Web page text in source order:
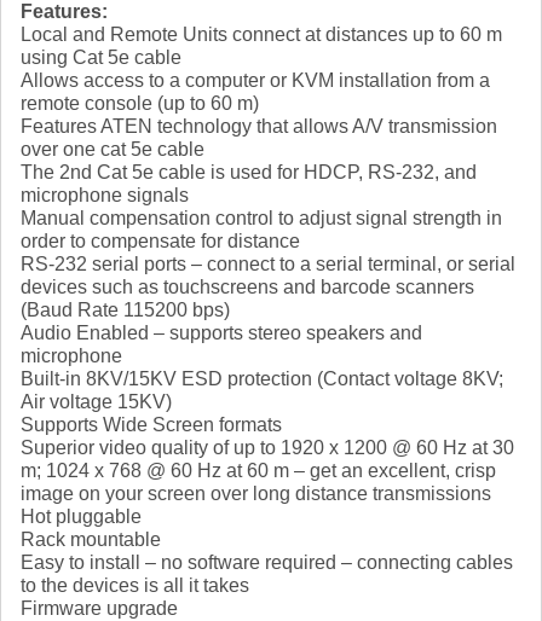
Features:
Local and Remote Units connect at distances up to 60 m
using Cat 5e cable
Allows access to a computer or KVM installation from a
remote console (up to 60 m)
Features ATEN technology that allows A/V transmission
over one cat 5e cable
The 2nd Cat 5e cable is used for HDCP, RS-232, and
microphone signals
Manual compensation control to adjust signal strength in
order to compensate for distance
RS-232 serial ports – connect to a serial terminal, or serial
devices such as touchscreens and barcode scanners
(Baud Rate 115200 bps)
Audio Enabled – supports stereo speakers and
microphone
Built-in 8KV/15KV ESD protection (Contact voltage 8KV;
Air voltage 15KV)
Supports Wide Screen formats
Superior video quality of up to 1920 x 1200 @ 60 Hz at 30
m; 1024 x 768 @ 60 Hz at 60 m – get an excellent, crisp
image on your screen over long distance transmissions
Hot pluggable
Rack mountable
Easy to install – no software required – connecting cables
to the devices is all it takes
Firmware upgrade